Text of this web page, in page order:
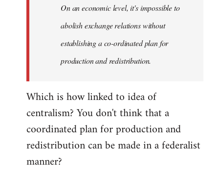
Demogorgon303
On an economic level, it's impossible to
abolish exchange relations without
establishing a co-ordinated plan for
production and redistribution.
Which is how linked to idea of
centralism? You don't think that a
coordinated plan for production and
redistribution can be made in a federalist
manner?